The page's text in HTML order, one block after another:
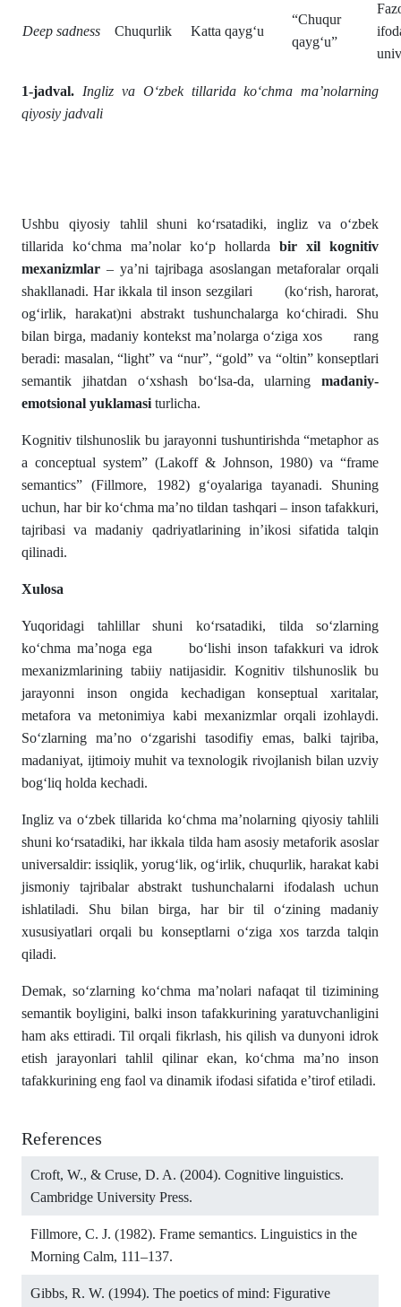
Deep sadness Chuqurlik Katta qayg‘u
“Chuqur
qayg‘u”
1-jadval. Ingliz va O‘zbek tillarida ko‘chma ma’nolarning
qiyosiy jadvali
Ushbu qiyosiy tahlil shuni ko‘rsatadiki, ingliz va o‘zbek
tillarida ko‘chma ma’nolar ko‘p hollardabir xil kognitiv
mexanizmlar – ya’ni tajribaga asoslangan metaforalar orqali
shakllanadi. Har ikkala til inson sezgilari (ko‘rish, harorat,
og‘irlik, harakat)ni abstrakt tushunchalarga ko‘chiradi. Shu
bilan birga, madaniy kontekst ma’nolarga o‘ziga xos rang
beradi: masalan, “light” va “nur”, “gold” va “oltin” konseptlari
semantik jihatdan o‘xshash bo‘lsa-da, ularningmadaniy-
emotsional yuklamasi turlicha.
Kognitiv tilshunoslik bu jarayonni tushuntirishda “metaphor as
a conceptual system” (Lakoff & Johnson, 1980) va “frame
semantics” (Fillmore, 1982) g‘oyalariga tayanadi. Shuning
uchun, har bir ko‘chma ma’no tildan tashqari – inson tafakkuri,
tajribasi va madaniy qadriyatlarining in’ikosi sifatida talqin
qilinadi.
Xulosa
Yuqoridagi tahlillar shuni ko‘rsatadiki, tilda so‘zlarning
ko‘chma ma’noga ega bo‘lishi inson tafakkuri va idrok
mexanizmlarining tabiiy natijasidir. Kognitiv tilshunoslik bu
jarayonni inson ongida kechadigan konseptual xaritalar,
metafora va metonimiya kabi mexanizmlar orqali izohlaydi.
So‘zlarning ma’no o‘zgarishi tasodifiy emas, balki tajriba,
madaniyat, ijtimoiy muhit va texnologik rivojlanish bilan uzviy
bog‘liq holda kechadi.
Ingliz va o‘zbek tillarida ko‘chma ma’nolarning qiyosiy tahlili
shuni ko‘rsatadiki, har ikkala tilda ham asosiy metaforik asoslar
universaldir: issiqlik, yorug‘lik, og‘irlik, chuqurlik, harakat kabi
jismoniy tajribalar abstrakt tushunchalarni ifodalash uchun
ishlatiladi. Shu bilan birga, har bir til o‘zining madaniy
xususiyatlari orqali bu konseptlarni o‘ziga xos tarzda talqin
qiladi.
Demak, so‘zlarning ko‘chma ma’nolari nafaqat til tizimining
semantik boyligini, balki inson tafakkurining yaratuvchanligini
ham aks ettiradi. Til orqali fikrlash, his qilish va dunyoni idrok
etish jarayonlari tahlil qilinar ekan, ko‘chma ma’no inson
tafakkurining eng faol va dinamik ifodasi sifatida e’tirof etiladi.
References
Croft, W., & Cruse, D. A. (2004). Cognitive linguistics.
Cambridge University Press.
Fillmore, C. J. (1982). Frame semantics. Linguistics in the
Morning Calm, 111–137.
Gibbs, R. W. (1994). The poetics of mind: Figurative